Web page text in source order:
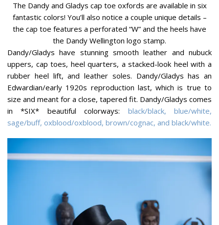
The Dandy and Gladys cap toe oxfords are available in six
fantastic colors! You’ll also notice a couple unique details –
the cap toe features a perforated “W” and the heels have
the Dandy Wellington logo stamp.
Dandy/Gladys have stunning smooth leather and nubuck
uppers, cap toes, heel quarters, a stacked-look heel with a
rubber heel lift, and leather soles. Dandy/Gladys has an
Edwardian/early 1920s reproduction last, which is true to
size and meant for a close, tapered fit. Dandy/Gladys comes
in *SIX* beautiful colorways: black/black, blue/white,
sage/buff, oxblood/oxblood, brown/cognac, and black/white.